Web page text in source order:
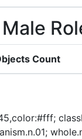
Count